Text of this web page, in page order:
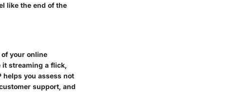
like the end of the
your online
streaming a flick,
you assess not
support, and